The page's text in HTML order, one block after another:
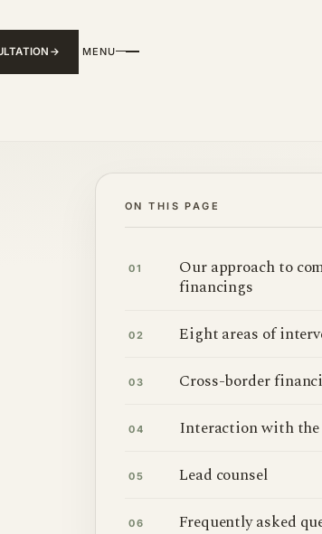
MENU
ON THIS PAGE
01
Our approach to
financings
02 Eight areas of
03 Cross-border
04 Interaction with
05 Lead counsel
06 Frequently asked